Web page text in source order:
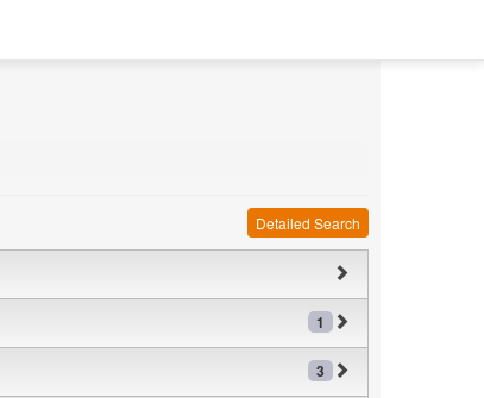
Detailed Search
1
3